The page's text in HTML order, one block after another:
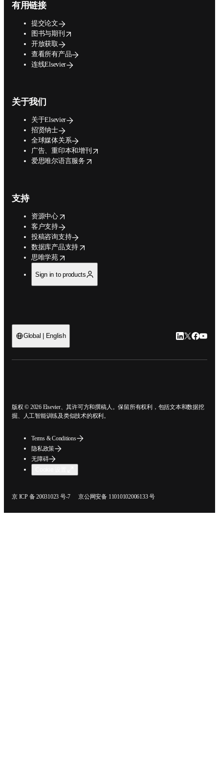
有用链接
提交论文
图书与期刊
opens in new tab/window
开放获取
查看所有产品
连线Elsevier
关于我们
关于Elsevier
招贤纳士
全球媒体关系
广告、重印本和增刊
opens in new tab/window
爱思唯尔语言服务
opens in new tab/window
支持
资源中心
opens in new tab/window
客户支持
投稿咨询支持
数据库产品支持
opens in new tab/window
思唯学苑
opens in new tab/window
Sign in to products
Global | English LinkedIn 在新
Twitter 在
版权 © 2026 Elsevier、其许可方和撰稿人。保留所有权利，包括文本和数据挖
掘、人工智能训练及类似技术的权利。
Terms & Conditions
隐私政策
无障碍
京 ICP 备 20031023 号-7
在新的选项卡/窗口中打开 京公网安备 11010102006133 号
在新的选项卡/窗口中打开